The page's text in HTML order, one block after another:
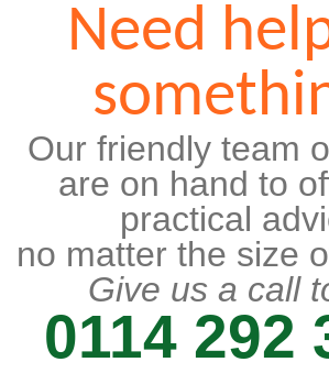
Need
Our friendly team
are on hand to
practical
no matter the size
Give us a call
0114 292